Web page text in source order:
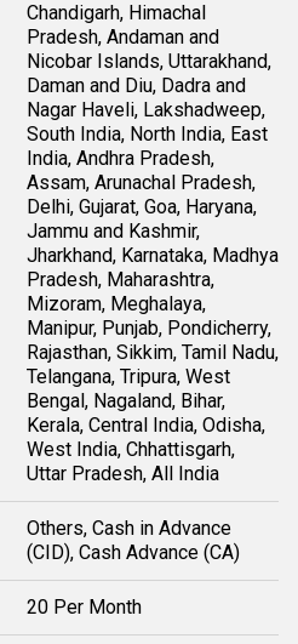
Chandigarh, Himachal
Pradesh, Andaman and
Nicobar Islands, Uttarakhand,
Daman and Diu, Dadra and
Nagar Haveli, Lakshadweep,
South India, North India, East
India, Andhra Pradesh,
Assam, Arunachal Pradesh,
Delhi, Gujarat, Goa, Haryana,
Jammu and Kashmir,
Jharkhand, Karnataka, Madhya
Pradesh, Maharashtra,
Mizoram, Meghalaya,
Manipur, Punjab, Pondicherry,
Rajasthan, Sikkim, Tamil Nadu,
Telangana, Tripura, West
Bengal, Nagaland, Bihar,
Kerala, Central India, Odisha,
West India, Chhattisgarh,
Uttar Pradesh, All India
Others, Cash in Advance
(CID), Cash Advance (CA)
20 Per Month